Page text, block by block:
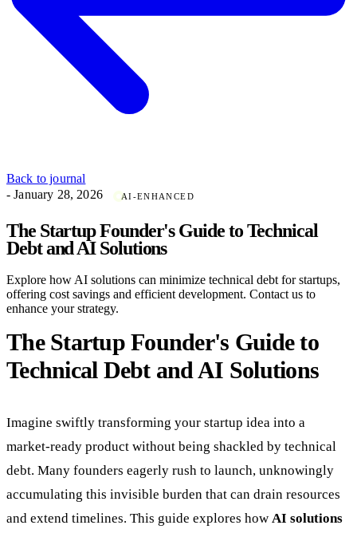
Back to journal
- January 28, 2026
AI-ENHANCED
The Startup Founder's Guide to Technical
Debt and AI Solutions
Explore how AI solutions can minimize technical debt for startups,
offering cost savings and efficient development. Contact us to
enhance your strategy.
The Startup Founder's Guide to
Technical Debt and AI Solutions
Imagine swiftly transforming your startup idea into a
market-ready product without being shackled by technical
debt. Many founders eagerly rush to launch, unknowingly
accumulating this invisible burden that can drain resources
and extend timelines. This guide explores how AI solutions